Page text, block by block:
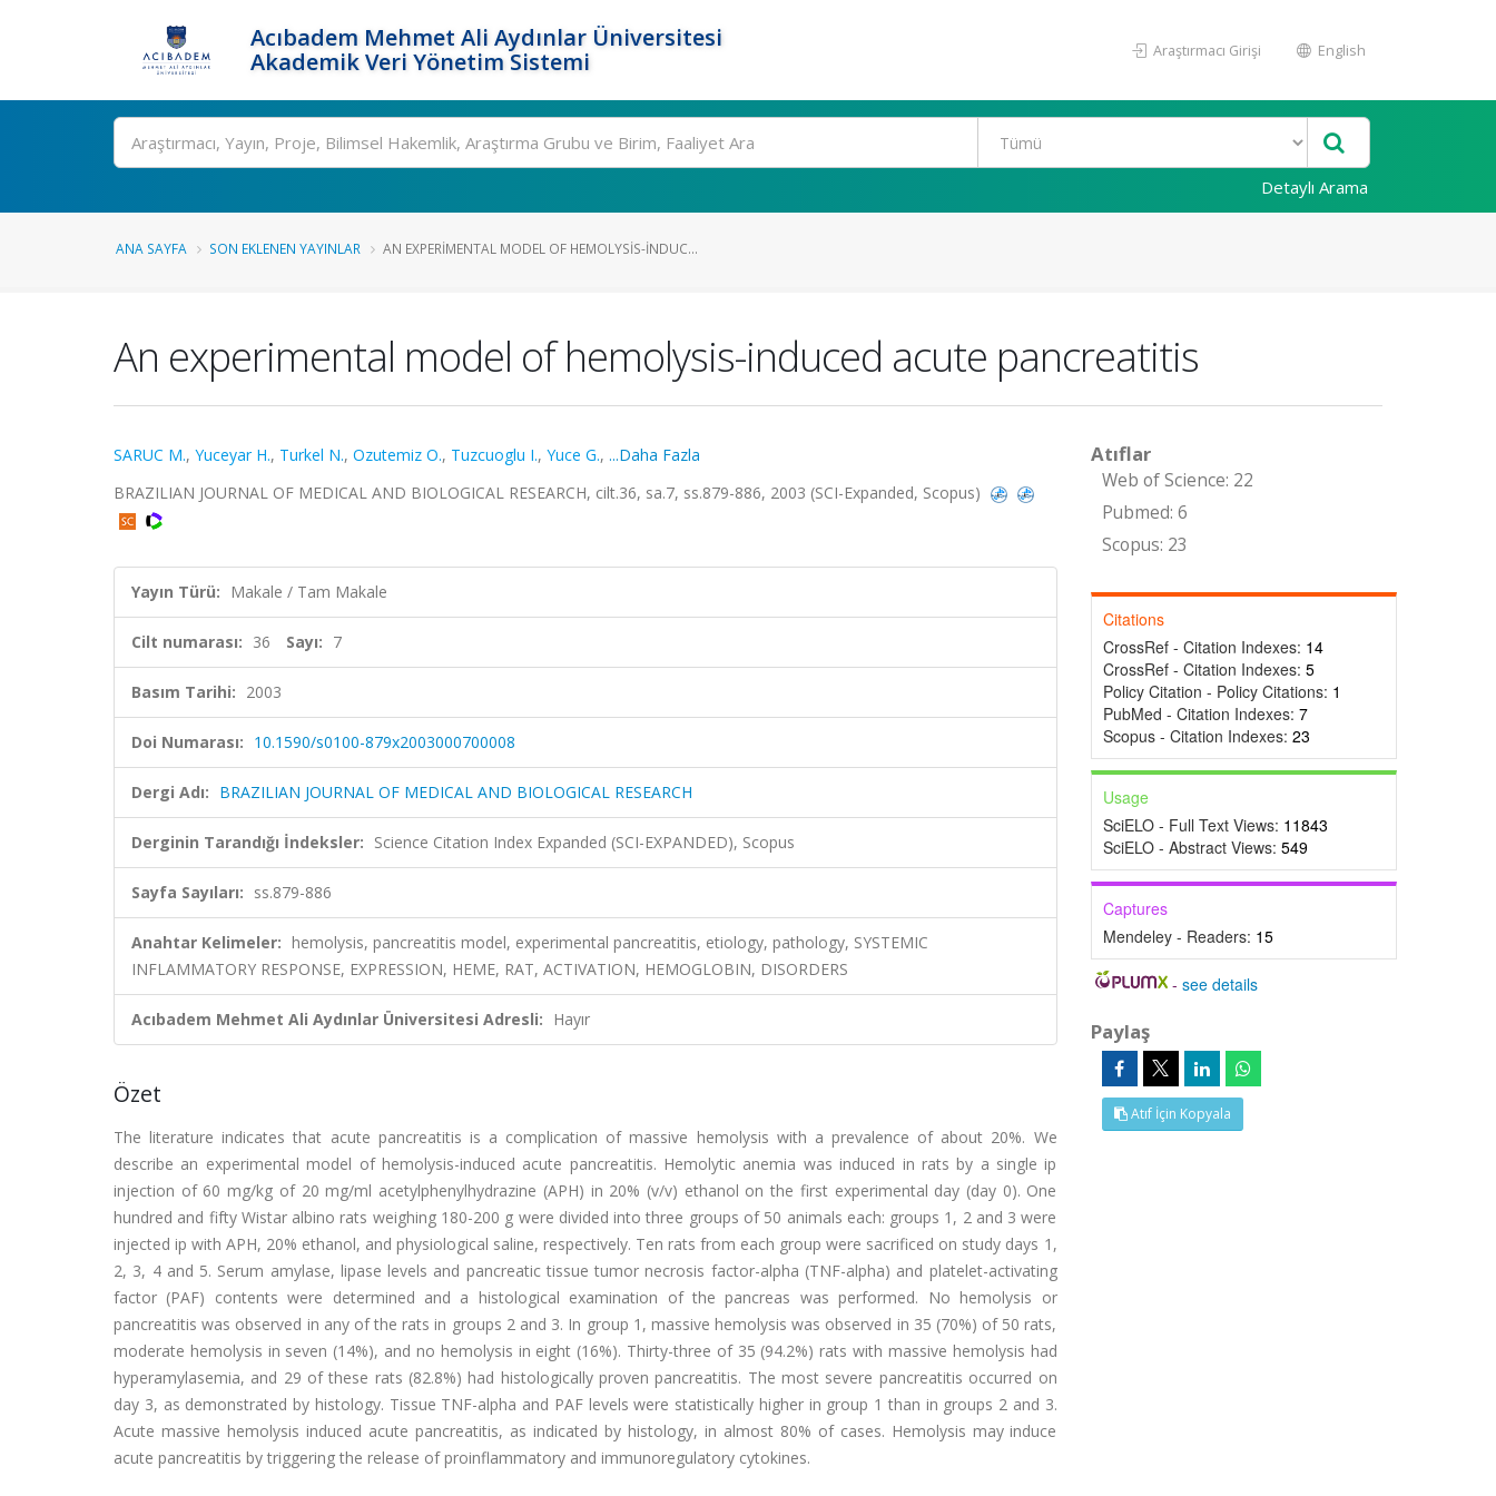
Acıbadem Mehmet Ali Aydınlar Üniversitesi
Akademik Veri Yönetim Sistemi
Araştırmacı Girişi English
Ara
Detaylı Arama
ANA SAYFA SON EKLENEN YAYINLAR AN EXPERIMENTAL MODEL OF HEMOLYSIS-INDUC...
An experimental model of hemolysis-induced acute pancreatitis
SARUC M., Yuceyar H., Turkel N., Ozutemiz O., Tuzcuoglu I., Yuce G., ...Daha Fazla
BRAZILIAN JOURNAL OF MEDICAL AND BIOLOGICAL RESEARCH, cilt.36, sa.7, ss.879-886, 2003 (SCI-Expanded, Scopus)
Yayın Türü: Makale / Tam Makale
Cilt numarası: 36 Sayı: 7
Basım Tarihi: 2003
Doi Numarası: 10.1590/s0100-879x2003000700008
Dergi Adı: BRAZILIAN JOURNAL OF MEDICAL AND BIOLOGICAL RESEARCH
Derginin Tarandığı İndeksler: Science Citation Index Expanded (SCI-EXPANDED), Scopus
Sayfa Sayıları: ss.879-886
Anahtar Kelimeler: hemolysis, pancreatitis model, experimental pancreatitis, etiology, pathology, SYSTEMIC
INFLAMMATORY RESPONSE, EXPRESSION, HEME, RAT, ACTIVATION, HEMOGLOBIN, DISORDERS
Acıbadem Mehmet Ali Aydınlar Üniversitesi Adresli: Hayır
Özet
The literature indicates that acute pancreatitis is a complication of massive hemolysis with a prevalence of about 20%. We
describe an experimental model of hemolysis-induced acute pancreatitis. Hemolytic anemia was induced in rats by a single ip
injection of 60 mg/kg of 20 mg/ml acetylphenylhydrazine (APH) in 20% (v/v) ethanol on the first experimental day (day 0). One
hundred and fifty Wistar albino rats weighing 180-200 g were divided into three groups of 50 animals each: groups 1, 2 and 3 were
injected ip with APH, 20% ethanol, and physiological saline, respectively. Ten rats from each group were sacrificed on study days 1,
2, 3, 4 and 5. Serum amylase, lipase levels and pancreatic tissue tumor necrosis factor-alpha (TNF-alpha) and platelet-activating
factor (PAF) contents were determined and a histological examination of the pancreas was performed. No hemolysis or
pancreatitis was observed in any of the rats in groups 2 and 3. In group 1, massive hemolysis was observed in 35 (70%) of 50 rats,
moderate hemolysis in seven (14%), and no hemolysis in eight (16%). Thirty-three of 35 (94.2%) rats with massive hemolysis had
hyperamylasemia, and 29 of these rats (82.8%) had histologically proven pancreatitis. The most severe pancreatitis occurred on
day 3, as demonstrated by histology. Tissue TNF-alpha and PAF levels were statistically higher in group 1 than in groups 2 and 3.
Acute massive hemolysis induced acute pancreatitis, as indicated by histology, in almost 80% of cases. Hemolysis may induce
acute pancreatitis by triggering the release of proinflammatory and immunoregulatory cytokines.
Atıflar
Web of Science: 22
Pubmed: 6
Scopus: 23
Citations
CrossRef - Citation Indexes: 14
CrossRef - Citation Indexes: 5
Policy Citation - Policy Citations: 1
PubMed - Citation Indexes: 7
Scopus - Citation Indexes: 23
Usage
SciELO - Full Text Views: 11843
SciELO - Abstract Views: 549
Captures
Mendeley - Readers: 15
-see details
Paylaş
Atıf İçin Kopyala